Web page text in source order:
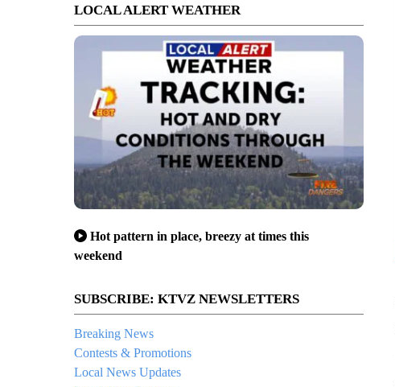
LOCAL ALERT WEATHER
Hot pattern in place, breezy at times this
weekend
SUBSCRIBE: KTVZ NEWSLETTERS
Breaking News
Contests & Promotions
Local News Updates